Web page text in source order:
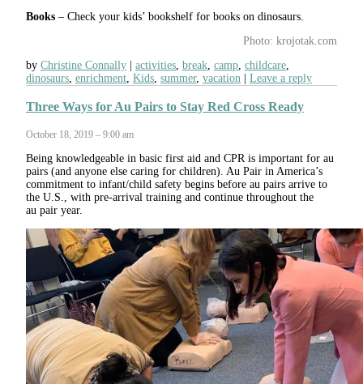
Books – Check your kids’ bookshelf for books on dinosaurs.
Photo: krojotak.com
by Christine Connally activities, break, camp, childcare,
dinosaurs, enrichment, Kids, summer, vacation Leave a reply
Three Ways for Au Pairs to Stay Red Cross Ready
October 18, 2019 – 9:00 am
Being knowledgeable in basic first aid and CPR is important for au
pairs (and anyone else caring for children). Au Pair in America’s
commitment to infant/child safety begins before au pairs arrive to
the U.S., with pre-arrival training and continue throughout the
au pair year.